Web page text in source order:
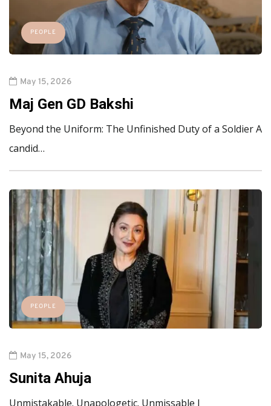
PEOPLE
May 15, 2026
Maj Gen GD Bakshi
Beyond the Uniform: The Unfinished Duty of a Soldier A
candid…
PEOPLE
May 15, 2026
Sunita Ahuja
Unmistakable. Unapologetic. Unmissable I